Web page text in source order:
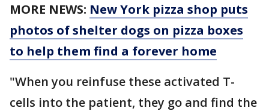
MORE NEWS: New York pizza shop puts
photos of shelter dogs on pizza boxes
to help them find a forever home
"When you reinfuse these activated T-
cells into the patient, they go and find the